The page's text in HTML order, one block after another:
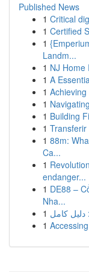
Published News
1 Critical
1 Certified
1
Landm...
1 NJ Home
1 A
1
1
1 Building
1
1 88m:
Ca...
1
endanger...
1 DE88 –
Nha...
1 دليل كامل
1